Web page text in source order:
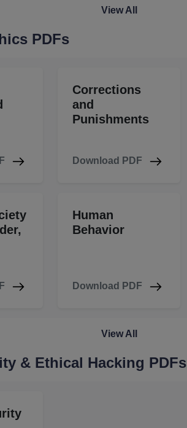
View All
PDFs
Corrections
and
Punishments
Download PDF
Human
Behavior
Download PDF
View All
& Ethical Hacking PDFs